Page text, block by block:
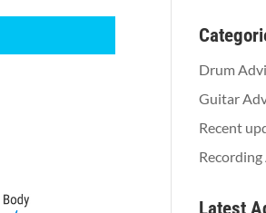
Drum
Guitar
Recent
Latest